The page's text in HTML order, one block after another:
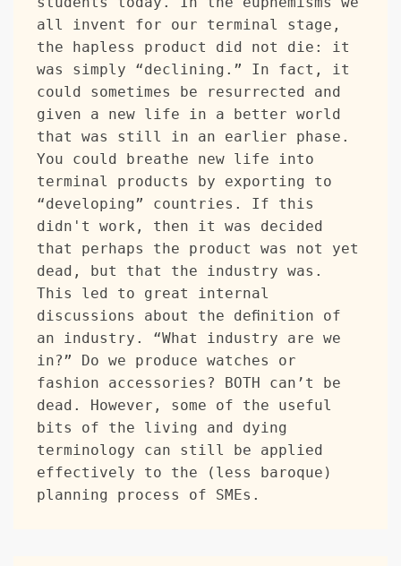
all invent for our terminal stage,
the hapless product did not die: it
was simply “declining.” In fact, it
could sometimes be resurrected and
given a new life in a better world
that was still in an earlier phase.
You could breathe new life into
terminal products by exporting to
“developing” countries. If this
didn't work, then it was decided
that perhaps the product was not yet
dead, but that the industry was.
This led to great internal
discussions about the definition of
an industry. “What industry are we
in?” Do we produce watches or
fashion accessories? BOTH can’t be
dead. However, some of the useful
bits of the living and dying
terminology can still be applied
effectively to the (less baroque)
planning process of SMEs.